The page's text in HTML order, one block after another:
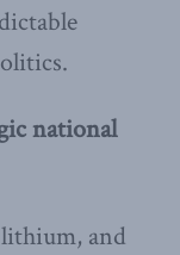
national
and